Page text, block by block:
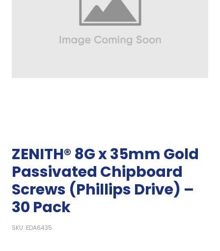
ZENITH® 8G x 35mm Gold
Passivated Chipboard
Screws (Phillips Drive) –
30 Pack
SKU: EDA6435